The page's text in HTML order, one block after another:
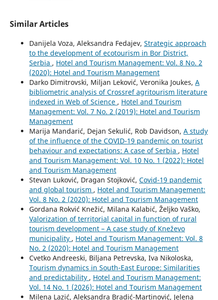
Similar Articles
Danijela Voza, Aleksandra Fedajev, Strategic approach
to the development of ecotourism in Bor District,
Serbia , Hotel and Tourism Management: Vol. 8 No. 2
(2020): Hotel and Tourism Management
Darko Dimitrovski, Miljan Leković, Veronika Joukes, A
bibliometric analysis of Crossref agritourism literature
indexed in Web of Science , Hotel and Tourism
Management: Vol. 7 No. 2 (2019): Hotel and Tourism
Management
Marija Mandarić, Dejan Sekulić, Rob Davidson, A study
of the influence of the COVID-19 pandemic on tourist
behaviour and expectations: A case of Serbia , Hotel
and Tourism Management: Vol. 10 No. 1 (2022): Hotel
and Tourism Management
Stevan Luković, Dragan Stojković, Covid-19 pandemic
and global tourism , Hotel and Tourism Management:
Vol. 8 No. 2 (2020): Hotel and Tourism Management
Gordana Rokvić Knežić, Milana Kalabić, Željko Vaško,
Valorization of territorial capital in function of rural
tourism development – A case study of Kneževo
municipality , Hotel and Tourism Management: Vol. 8
No. 2 (2020): Hotel and Tourism Management
Cvetko Andreeski, Biljana Petrevska, Iva Nikoloska,
Tourism dynamics in South-East Europe: Similarities
and predictability , Hotel and Tourism Management:
Vol. 14 No. 1 (2026): Hotel and Tourism Management
Milena Lazić, Aleksandra Bradić-Martinović, Jelena